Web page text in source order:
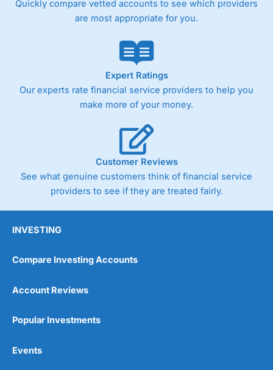
Customer Service
Overall
4.3
Quickly compare vetted accounts to see which providers
are most appropriate for you.
Expert Ratings
Our experts rate financial service providers to help you
make more of your money.
Customer Reviews
See what genuine customers think of financial service
providers to see if they are treated fairly.
INVESTING
Compare Investing Accounts
Account Reviews
Popular Investments
Events